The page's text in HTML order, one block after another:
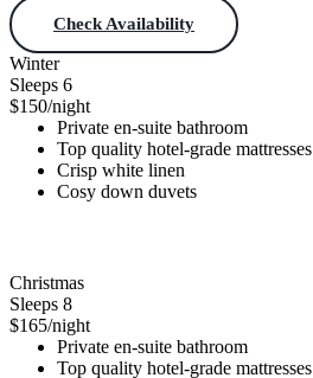
Check Availability
Winter
Sleeps 6
$150/night
Private en-suite bathroom
Top quality hotel-grade mattresses
Crisp white linen
Cosy down duvets
Christmas
Sleeps 8
$165/night
Private en-suite bathroom
Top quality hotel-grade mattresses